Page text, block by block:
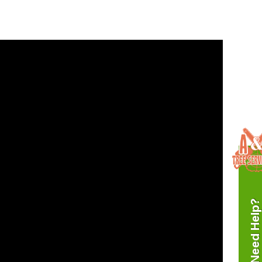
Need Help?